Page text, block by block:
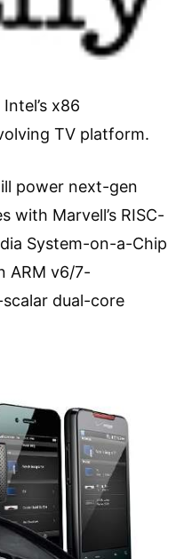
x86
TV platform.
power next-gen
Marvell’s RISC-
System-on-a-Chip
ARM v6/7-
dual-core